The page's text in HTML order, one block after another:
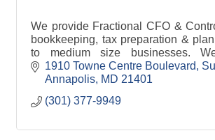
We provide Fractional CFO &
bookkeeping, tax preparation &
to medium size businesses.
implementations, enhance
support audits.
1910 Towne Centre Boulevard
Annapolis MD 21401
(301) 377-9949